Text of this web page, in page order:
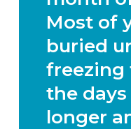
Most of
buried
freezing
the
longer